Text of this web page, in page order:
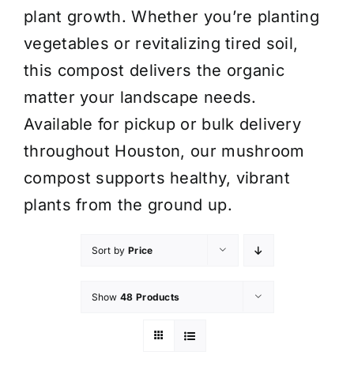
Get a Quote
plant growth. Whether you’re planting
vegetables or revitalizing tired soil,
this compost delivers the organic
matter your landscape needs.
Available for pickup or bulk delivery
throughout Houston, our mushroom
compost supports healthy, vibrant
plants from the ground up.
Sort by Price
Show 48 Products